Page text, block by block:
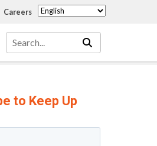
Careers
to Keep Up